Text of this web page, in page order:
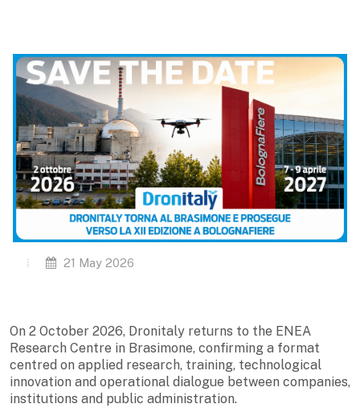
21 May 2026
On 2 October 2026, Dronitaly returns to the ENEA
Research Centre in Brasimone, confirming a format
centred on applied research, training, technological
innovation and operational dialogue between companies,
institutions and public administration.